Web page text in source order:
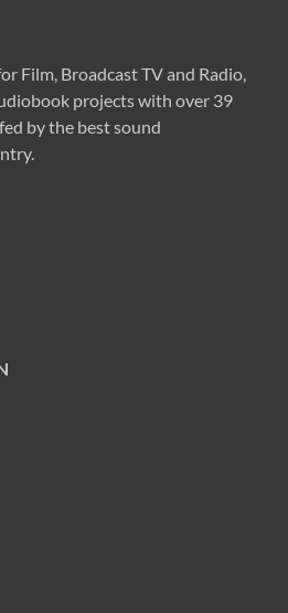
Film, Broadcast TV and Radio,
projects with over 39
by the best sound